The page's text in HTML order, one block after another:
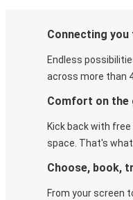
Connecting
Endless
across more than
Comfort on the
Kick back with
space. That's
Choose, book,
From your screen